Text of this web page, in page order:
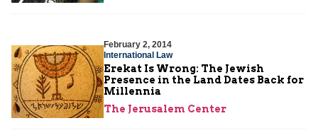
February 2, 2014
International Law
Erekat Is Wrong: The Jewish
Presence in the Land Dates Back for
Millennia
The Jerusalem Center